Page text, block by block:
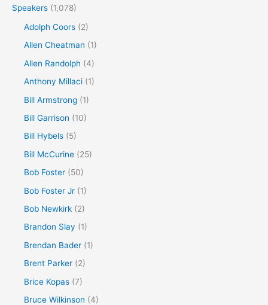
Speakers (1,078)
Adolph Coors (2)
Allen Cheatman (1)
Allen Randolph (4)
Anthony Millaci (1)
Bill Armstrong (1)
Bill Garrison (10)
Bill Hybels (5)
Bill McCurine (25)
Bob Foster (50)
Bob Foster Jr (1)
Bob Newkirk (2)
Brandon Slay (1)
Brendan Bader (1)
Brent Parker (2)
Brice Kopas (7)
Bruce Wilkinson (4)